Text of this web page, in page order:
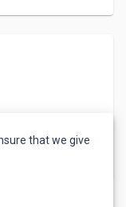
that we give